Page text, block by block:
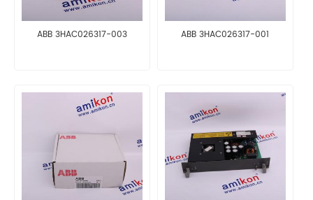
ABB 3HAC026317-003 ABB 3HAC026317-001